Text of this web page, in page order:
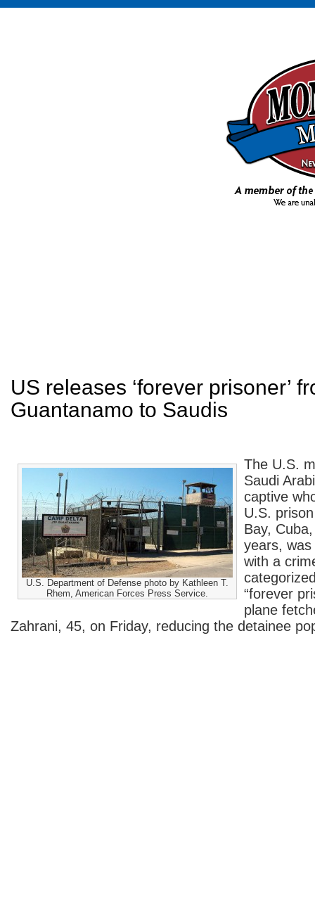
US releases ‘forever prisoner’
Guantanamo to Saudis
U.S. Department of Defense photo by Kathleen T.
Rhem, American Forces Press Service.
The U.S.
Saudi
captive
U.S.
Bay,
years,
with a
“forever
plane
Zahrani, 45, on Friday, reducing the detainee